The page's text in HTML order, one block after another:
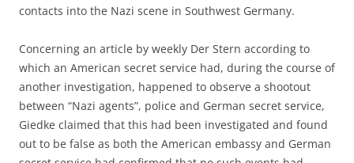
contacts into the Nazi scene in Southwest Germany.
Concerning an article by weekly Der Stern according to
which an American secret service had, during the course of
another investigation, happened to observe a shootout
between “Nazi agents”, police and German secret service,
Giedke claimed that this had been investigated and found
out to be false as both the American embassy and German